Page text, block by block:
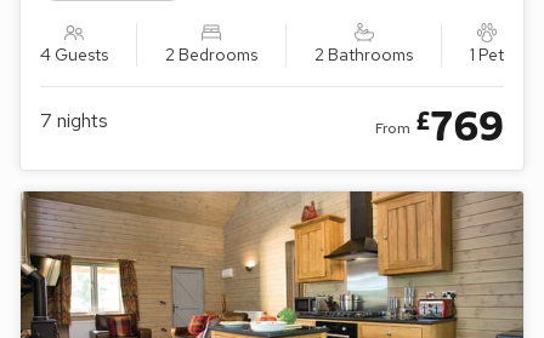
4 Guests 2 Bedrooms 2 Bathrooms 1 Pet
7 nights From £769